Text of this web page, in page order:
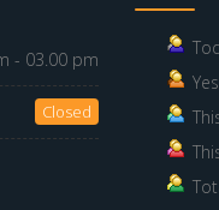
- 03.00 pm
Closed